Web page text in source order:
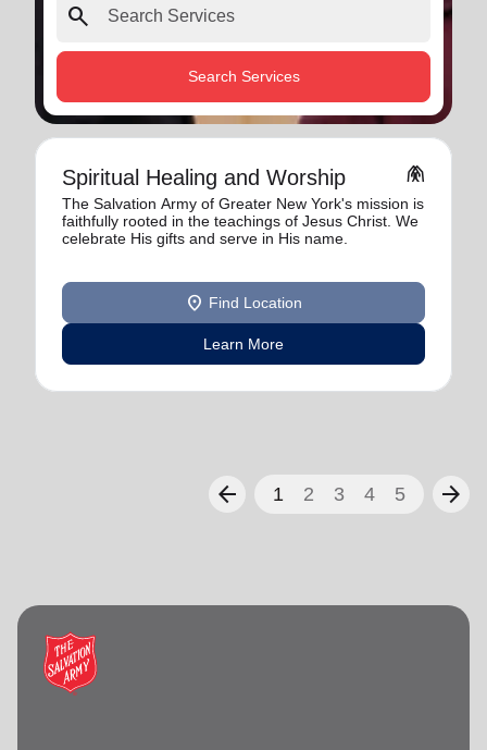
search
Search Services
Spiritual Healing and Worship folded_hands
The Salvation Army of Greater New York's mission is
faithfully rooted in the teachings of Jesus Christ. We
celebrate His gifts and serve in His name.
location_on Find Location
Learn More
arrow_back 1 2 3 4 5 arrow_forward